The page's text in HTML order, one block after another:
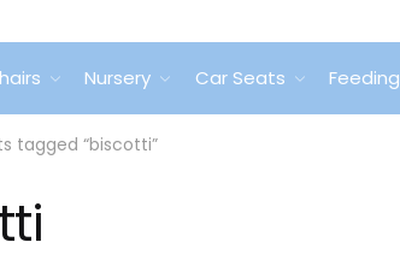
Nursery Car Seats Feeding
tagged “biscotti”